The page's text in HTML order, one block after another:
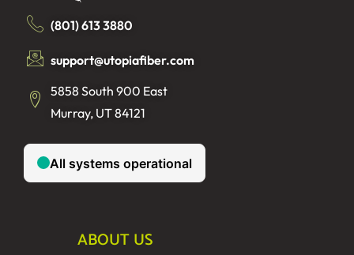
(801) 613 3880
support@utopiafiber.com
5858 South 900 East
Murray, UT 84121
ABOUT US